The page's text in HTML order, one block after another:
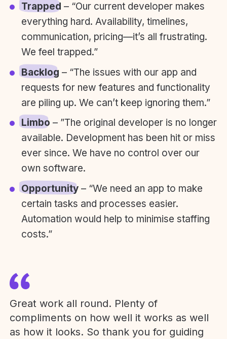
Trapped – “Our current developer makes
everything hard. Availability, timelines,
communication, pricing—it’s all frustrating.
We feel trapped.”
Backlog – “The issues with our app and
requests for new features and functionality
are piling up. We can’t keep ignoring them.”
Limbo – ”The original developer is no longer
available. Development has been hit or miss
ever since. We have no control over our
own software.
Opportunity– “We need an app to make
certain tasks and processes easier.
Automation would help to minimise staffing
costs.”
Great work all round. Plenty of
compliments on how well it works as well
as how it looks. So thank you for guiding